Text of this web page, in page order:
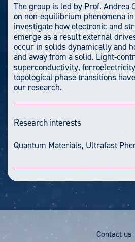
The group is led by Prof. Andrea
on non-equilibrium phenomena
investigate how electronic and
emerge as a result external
occur in solids dynamically and
and away from a solid. Light-
superconductivity,
topological phase transitions
our research.
Research interests
Quantum Materials, Ultrafast
Contact us